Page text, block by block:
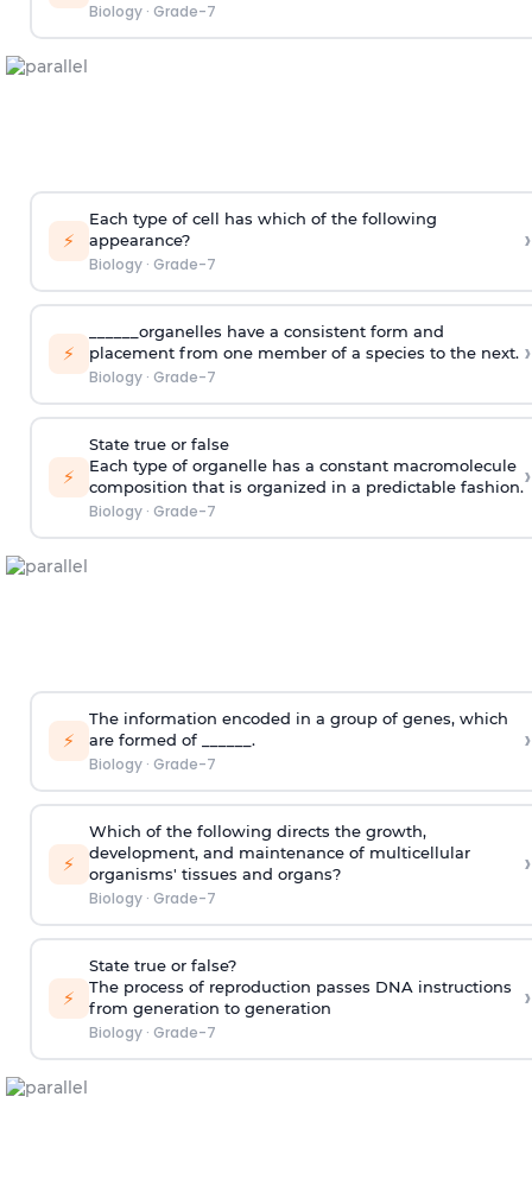
Biology· Grade-7
⚡
Each type of cell has which of the following
appearance?
Biology· Grade-7
›
⚡
______organelles have a consistent form and
placement from one member of a species to the next.
Biology· Grade-7
›
⚡
State true or false
Each type of organelle has a constant macromolecule
composition that is organized in a predictable fashion.
Biology· Grade-7
›
⚡
The information encoded in a group of genes, which
are formed of ______.
Biology· Grade-7
›
⚡
Which of the following directs the growth,
development, and maintenance of multicellular
organisms' tissues and organs?
Biology· Grade-7
›
⚡
State true or false?
The process of reproduction passes DNA instructions
from generation to generation
Biology· Grade-7
›